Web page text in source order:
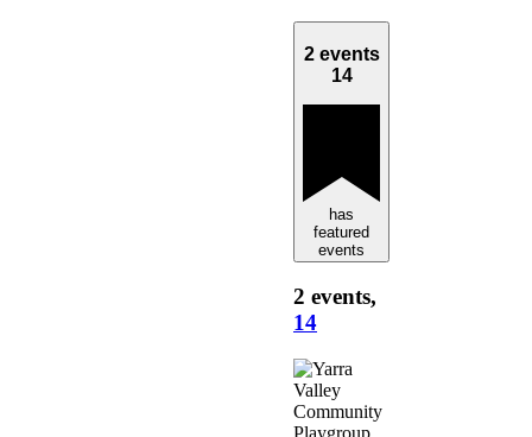
2 events
14
has
featured
events
2 events,
14